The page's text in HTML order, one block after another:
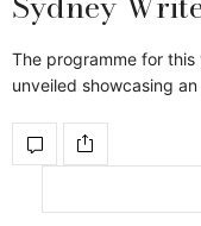
The programme for this
unveiled showcasing